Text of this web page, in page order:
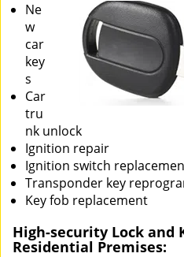
Ne
w
car
key
s
Car
tru
nk unlock
Ignition repair
Ignition switch
Transponder key
Key fob replacement
High-security Lock and
Residential Premises: